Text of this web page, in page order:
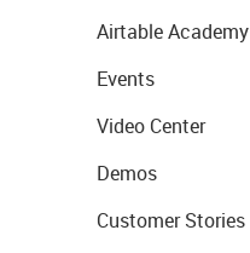
Airtable Academy
Events
Video Center
Demos
Customer Stories